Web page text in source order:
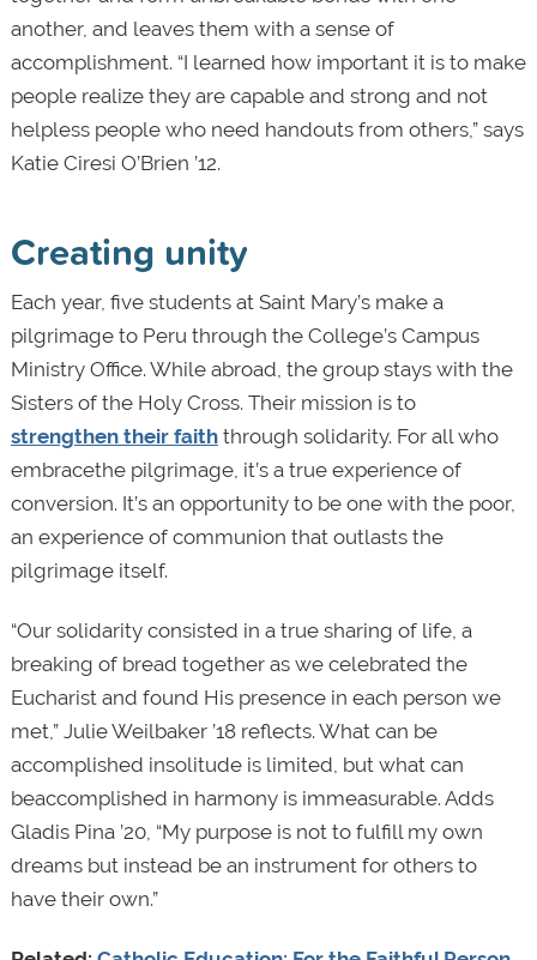
another, and leaves them with a sense of
accomplishment. “I learned how important it is to make
people realize they are capable and strong and not
helpless people who need handouts from others,” says
Katie Ciresi O’Brien ’12.
Creating unity
Each year, five students at Saint Mary’s make a
pilgrimage to Peru through the College’s Campus
Ministry Office. While abroad, the group stays with the
Sisters of the Holy Cross. Their mission is to
strengthen their faiththrough solidarity. For all who
embracethe pilgrimage, it’s a true experience of
conversion. It’s an opportunity to be one with the poor,
an experience of communion that outlasts the
pilgrimage itself.
“Our solidarity consisted in a true sharing of life, a
breaking of bread together as we celebrated the
Eucharist and found His presence in each person we
met,” Julie Weilbaker ’18 reflects. What can be
accomplished insolitude is limited, but what can
beaccomplished in harmony is immeasurable. Adds
Gladis Pina ’20, “My purpose is not to fulfill my own
dreams but instead be an instrument for others to
have their own.”